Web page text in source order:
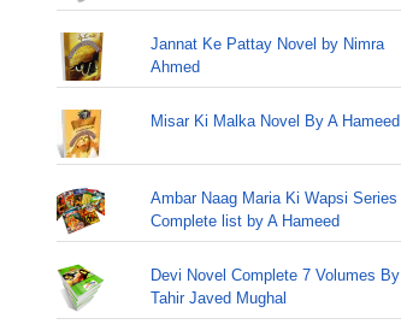
Jannat Ke Pattay Novel by Nimra
Ahmed
Misar Ki Malka Novel By A Hameed
Ambar Naag Maria Ki Wapsi Series
Complete list by A Hameed
Devi Novel Complete 7 Volumes By
Tahir Javed Mughal